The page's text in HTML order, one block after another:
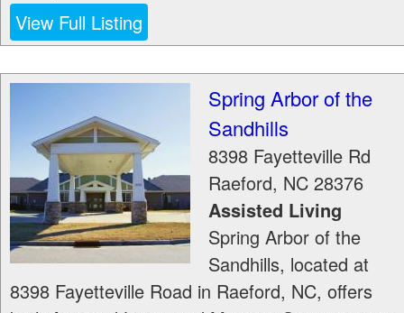
View Full Listing
Spring Arbor of the
Sandhills
8398 Fayetteville Rd
Raeford, NC 28376
Assisted Living
Spring Arbor of the
Sandhills, located at
8398 Fayetteville Road in Raeford, NC, offers